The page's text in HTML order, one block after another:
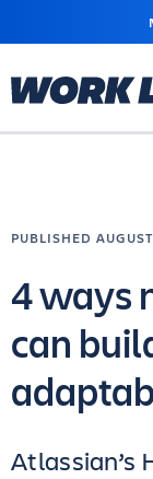
MAIN
PUBLISHED
4 ways
can
Atlassian’s